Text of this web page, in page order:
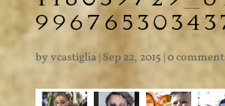
byvcastiglia| Sep 22, 2015 |0